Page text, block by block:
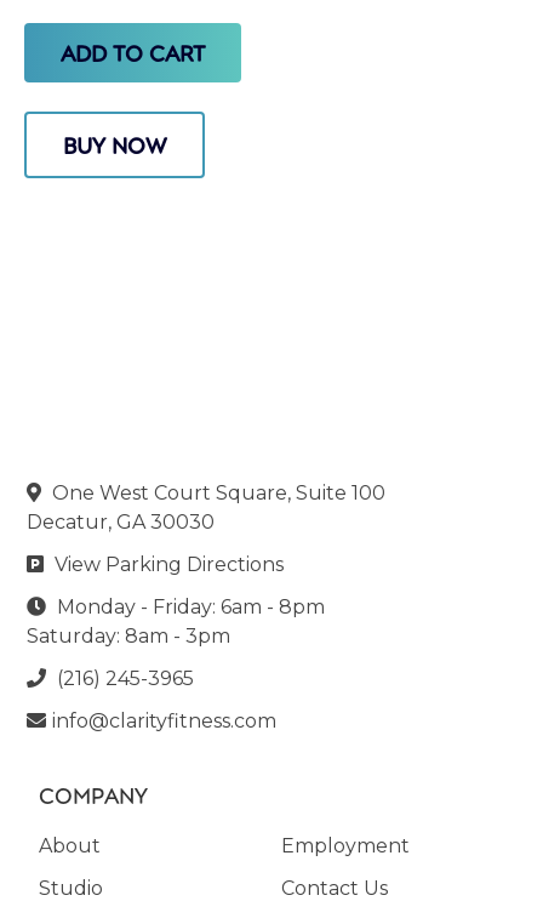
BUY NOW
 One West Court Square, Suite 100
Decatur, GA 30030
 View Parking Directions

Monday - Friday: 6am - 8pm
Saturday: 8am - 3pm
 (216) 245-3965
 info@clarityfitness.com
COMPANY
About
Studio
Employment
Contact Us